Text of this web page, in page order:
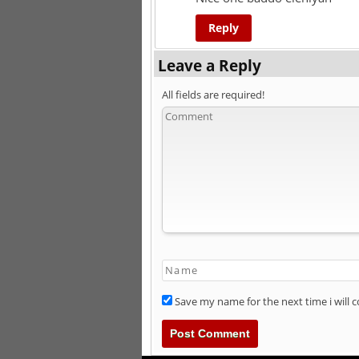
Reply
Leave a Reply
All fields are required!
Save my name for the next time i will